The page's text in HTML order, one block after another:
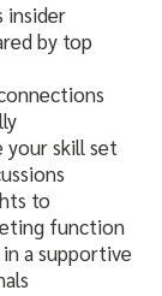
insider
by top
your skill set
to
function
in a supportive